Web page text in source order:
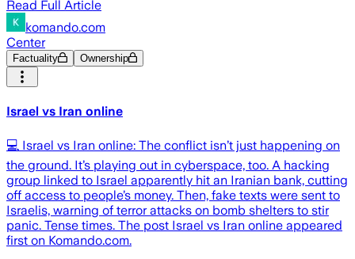
Read Full Article
komando.com
Center
Factuality Ownership
Israel vs Iran online
💻 Israel vs Iran online: The conflict isn’t just happening on
the ground. It’s playing out in cyberspace, too. A hacking
group linked to Israel apparently hit an Iranian bank, cutting
off access to people’s money. Then, fake texts were sent to
Israelis, warning of terror attacks on bomb shelters to stir
panic. Tense times. The post Israel vs Iran online appeared
first on Komando.com.